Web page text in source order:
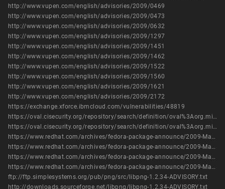
http://www.vupen.com/english/advisories/2009/0469
http://www.vupen.com/english/advisories/2009/0473
http://www.vupen.com/english/advisories/2009/0632
http://www.vupen.com/english/advisories/2009/1297
http://www.vupen.com/english/advisories/2009/1451
http://www.vupen.com/english/advisories/2009/1462
http://www.vupen.com/english/advisories/2009/1522
http://www.vupen.com/english/advisories/2009/1560
http://www.vupen.com/english/advisories/2009/1621
http://www.vupen.com/english/advisories/2009/2172
https://exchange.xforce.ibmcloud.com/vulnerabilities/48819
https://oval.cisecurity.org/repository/search/definition/oval%3Aorg.mitre.oval%3Adef%3A10316
https://oval.cisecurity.org/repository/search/definition/oval%3Aorg.mitre.oval%3Adef%3A6458
https://www.redhat.com/archives/fedora-package-announce/2009-March/msg00272.html
https://www.redhat.com/archives/fedora-package-announce/2009-March/msg00412.html
https://www.redhat.com/archives/fedora-package-announce/2009-March/msg00769.html
https://www.redhat.com/archives/fedora-package-announce/2009-March/msg00771.html
ftp://ftp.simplesystems.org/pub/png/src/libpng-1.2.34-ADVISORY.txt
http://downloads.sourceforge.net/libpng/libpng-1.2.34-ADVISORY.txt